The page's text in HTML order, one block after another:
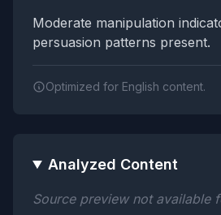
Moderate manipulation
persuasion patterns present.
Optimized for English content.
Analyzed Content
Source preview not available